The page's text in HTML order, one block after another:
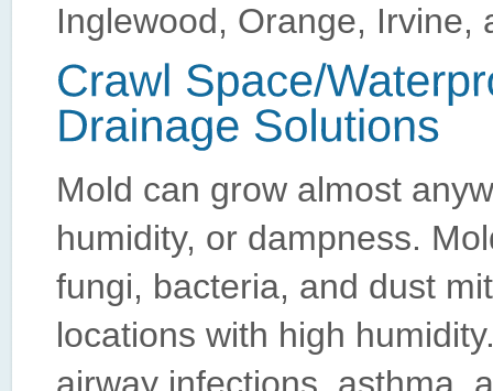
Inglewood, Orange, Irvine,
Mold can grow almost
humidity, or dampness.
fungi, bacteria, and dust
locations with high
airway infections, asthma,